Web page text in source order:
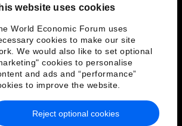
website uses cookies
World Economic Forum uses
cookies to make our site
We would also like to set optional
cookies to personalise
and ads and “performance”
to improve the website.
Reject optional cookies